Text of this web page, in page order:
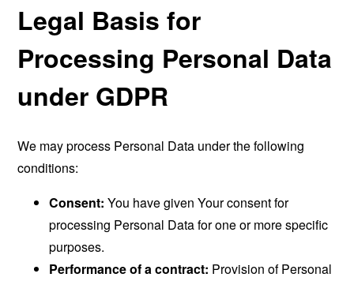
Legal Basis for
Processing Personal Data
under GDPR
We may process Personal Data under the following
conditions:
Consent: You have given Your consent for
processing Personal Data for one or more specific
purposes.
Performance of a contract: Provision of Personal